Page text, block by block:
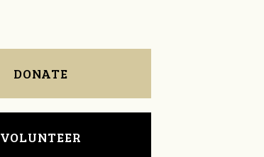
DONATE
VOLUNTEER